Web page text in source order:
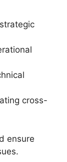
cross-
ensure